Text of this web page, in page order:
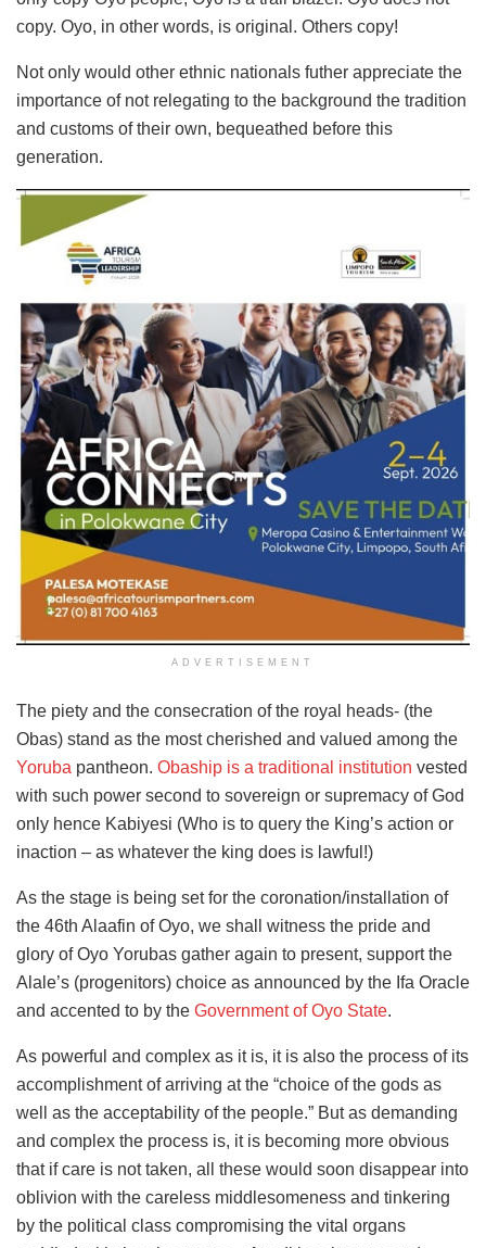
copy. Oyo, in other words, is original. Others copy!
Not only would other ethnic nationals futher appreciate the
importance of not relegating to the background the tradition
and customs of their own, bequeathed before this
generation.
ADVERTISEMENT
The piety and the consecration of the royal heads- (the
Obas) stand as the most cherished and valued among the
Yoruba pantheon. Obaship is a traditional institution vested
with such power second to sovereign or supremacy of God
only hence Kabiyesi (Who is to query the King’s action or
inaction – as whatever the king does is lawful!)
As the stage is being set for the coronation/installation of
the 46th Alaafin of Oyo, we shall witness the pride and
glory of Oyo Yorubas gather again to present, support the
Alale’s (progenitors) choice as announced by the Ifa Oracle
and accented to by the Government of Oyo State.
As powerful and complex as it is, it is also the process of its
accomplishment of arriving at the “choice of the gods as
well as the acceptability of the people.” But as demanding
and complex the process is, it is becoming more obvious
that if care is not taken, all these would soon disappear into
oblivion with the careless middlesomeness and tinkering
by the political class compromising the vital organs